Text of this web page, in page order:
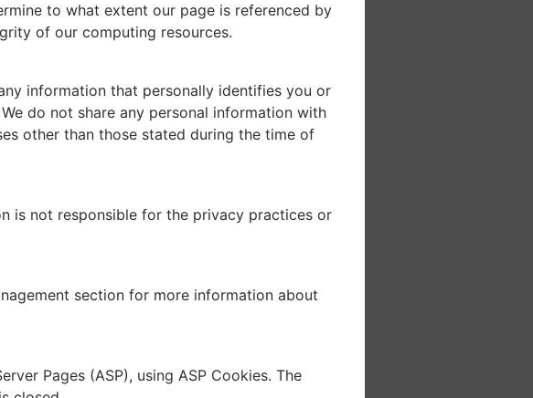
to what extent our page is referenced by
of our computing resources.
information that personally identifies you or
do not share any personal information with
other than those stated during the time of
is not responsible for the privacy practices or
section for more information about
Pages (ASP), using ASP Cookies. The